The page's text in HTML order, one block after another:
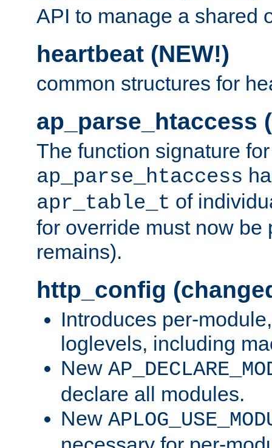
API to manage a shared
heartbeat (NEW!)
common structures for
ap_parse_htaccess
The function signature for
ap_parse_htaccess
apr_table_t of
for override must now be
remains).
http_config
Introduces per-
loglevels, including
New
declare all modules.
New